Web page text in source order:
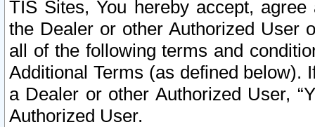
TIS Sites, You hereby accept,
the Dealer or other Authorized User
all of the following terms and
Additional Terms (as defined below).
a Dealer or other Authorized User,
Authorized User.